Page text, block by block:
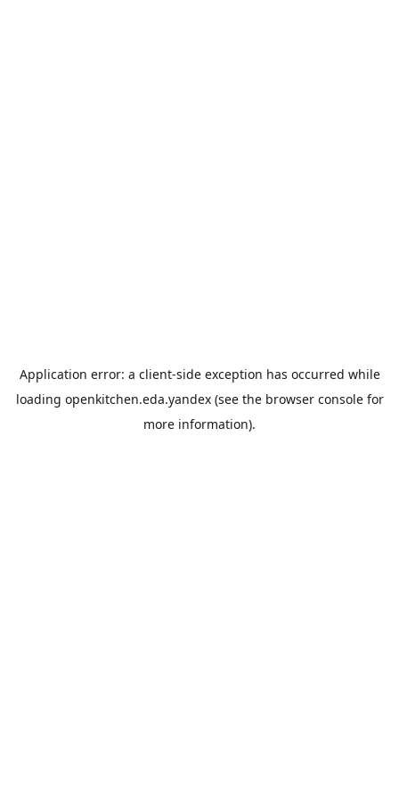
Application error: a client-side exception has occurred while
loading openkitchen.eda.yandex(see the browser consolefor
more information).